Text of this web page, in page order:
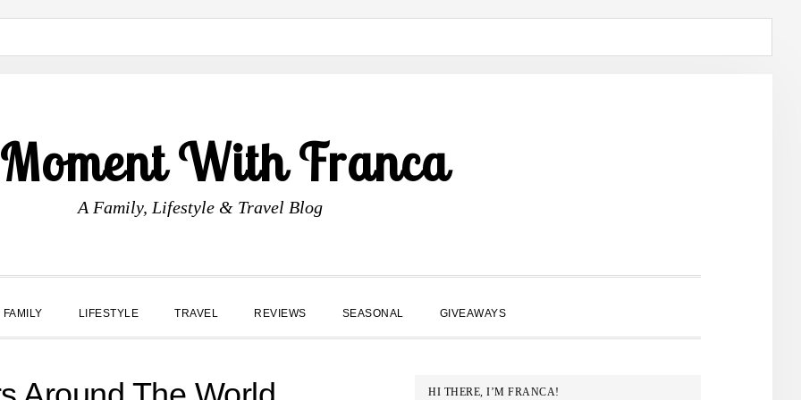
With Franca
A Family, Lifestyle & Travel Blog
FAMILY LIFESTYLE TRAVEL REVIEWS SEASONAL GIVEAWAYS
PRIMARY
HI THERE, I’M FRANCA!